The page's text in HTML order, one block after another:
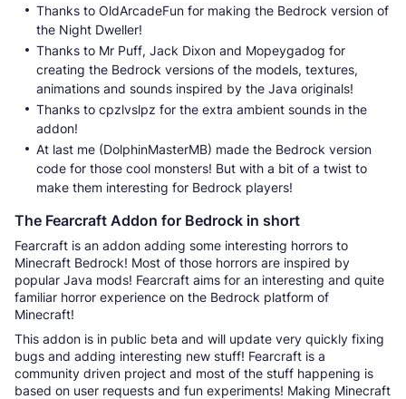
Thanks to OldArcadeFun for making the Bedrock version of
the Night Dweller!
Thanks to Mr Puff, Jack Dixon and Mopeygadog for
creating the Bedrock versions of the models, textures,
animations and sounds inspired by the Java originals!
Thanks to cpzlvslpz for the extra ambient sounds in the
addon!
At last me (DolphinMasterMB) made the Bedrock version
code for those cool monsters! But with a bit of a twist to
make them interesting for Bedrock players!
The Fearcraft Addon for Bedrock in short
Fearcraft is an addon adding some interesting horrors to
Minecraft Bedrock! Most of those horrors are inspired by
popular Java mods! Fearcraft aims for an interesting and quite
familiar horror experience on the Bedrock platform of
Minecraft!
This addon is in public beta and will update very quickly fixing
bugs and adding interesting new stuff! Fearcraft is a
community driven project and most of the stuff happening is
based on user requests and fun experiments! Making Minecraft